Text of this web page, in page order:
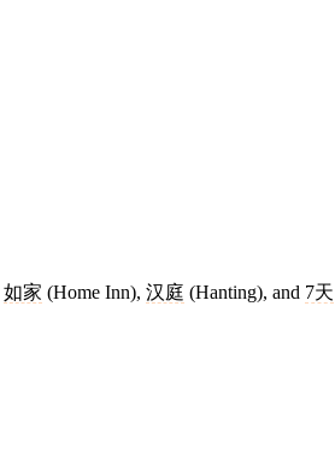
如家 (Home Inn), 汉庭 (Hanting), and 7天